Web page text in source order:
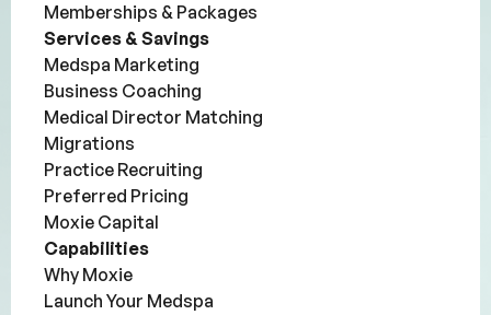
Memberships & Packages
Services & Savings
Medspa Marketing
Business Coaching
Medical Director Matching
Migrations
Practice Recruiting
Preferred Pricing
Moxie Capital
Capabilities
Why Moxie
Launch Your Medspa